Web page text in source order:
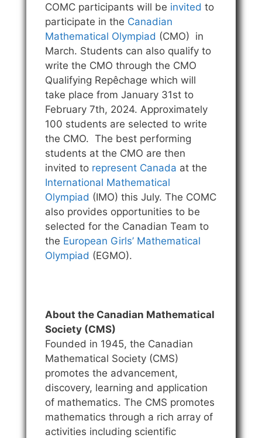
COMC participants will be invited to
participate in the Canadian
Mathematical Olympiad (CMO) in
March. Students can also qualify to
write the CMO through the CMO
Qualifying Repêchage which will
take place from January 31st to
February 7th, 2024. Approximately
100 students are selected to write
the CMO. The best performing
students at the CMO are then
invited to represent Canada at the
International Mathematical
Olympiad (IMO) this July. The COMC
also provides opportunities to be
selected for the Canadian Team to
the European Girls’ Mathematical
Olympiad (EGMO).
About the Canadian Mathematical
Society (CMS)
Founded in 1945, the Canadian
Mathematical Society (CMS)
promotes the advancement,
discovery, learning and application
of mathematics. The CMS promotes
mathematics through a rich array of
activities including scientific